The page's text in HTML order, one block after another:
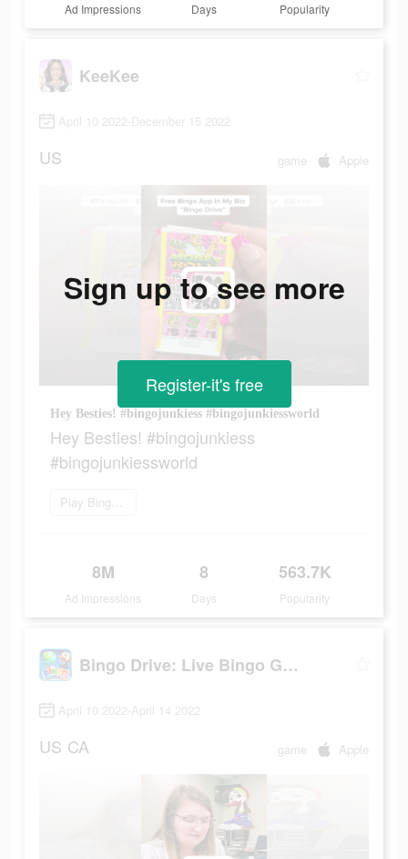
Ad Impressions Days Popularity
KeeKee
April 10 2022-December 15 2022
US game Apple
Hey Besties! #bingojunkiess #bingojunkiessworld
Hey Besties! #bingojunkiess
#bingojunkiessworld
Play Bingo Drive now
8M
Ad Impressions
8
Days
563.7K
Popularity
Sign up to see more
Register-it's free
Bingo Drive: Live Bingo Games
April 10 2022-April 14 2022
US CA game Apple